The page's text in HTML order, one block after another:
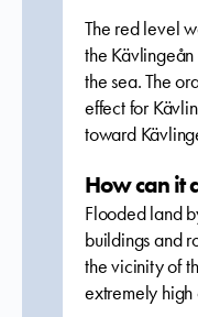
The red level
the
the sea. The
effect for
toward
How can it
Flooded land
buildings and
the vicinity of
extremely high